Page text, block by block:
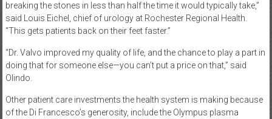
breaking the stones in less than half the time it would typically take,”
said Louis Eichel, chief of urology at Rochester Regional Health.
“This gets patients back on their feet faster.”
“Dr. Valvo improved my quality of life, and the chance to play a part in
doing that for someone else—you can’t put a price on that,” said
Olindo.
Other patient care investments the health system is making because
of the Di Francesco’s generosity, include the Olympus plasma